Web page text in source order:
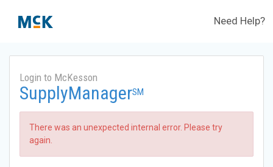
Need Help?
Login to McKesson
SupplyManagerSM
There was an unexpected internal error. Please try
again.